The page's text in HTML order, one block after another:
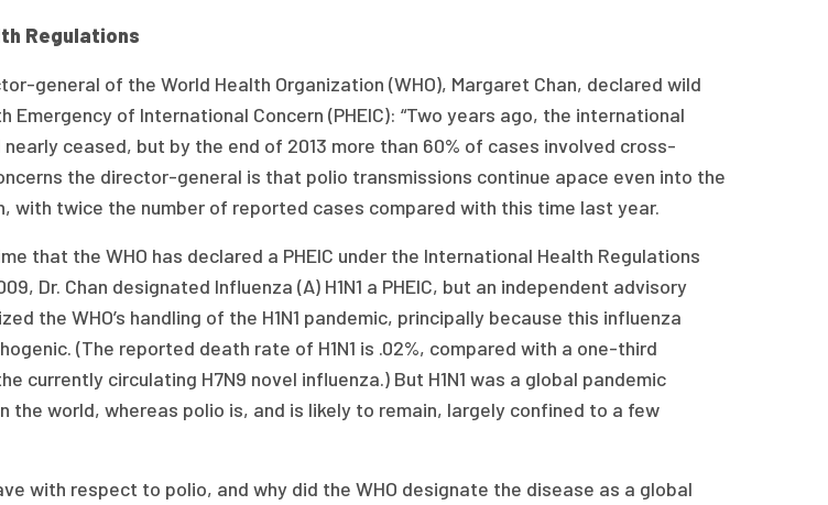
Regulations
general of the World Health Organization (WHO), Margaret Chan, declared wild
Emergency of International Concern (PHEIC): “Two years ago, the international
ceased, but by the end of 2013 more than 60% of cases involved cross-
the director-general is that polio transmissions continue apace even into the
with twice the number of reported cases compared with this time last year.
that the WHO has declared a PHEIC under the International Health Regulations
Dr. Chan designated Influenza (A) H1N1 a PHEIC, but an independent advisory
the WHO’s handling of the H1N1 pandemic, principally because this influenza
(The reported death rate of H1N1 is .02%, compared with a one-third
currently circulating H7N9 novel influenza.) But H1N1 was a global pandemic
the world, whereas polio is, and is likely to remain, largely confined to a few
with respect to polio, and why did the WHO designate the disease as a global